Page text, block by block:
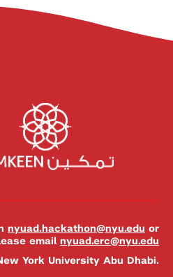
nyuad.hackathon@nyu.edu or
email nyuad.erc@nyu.edu
York University Abu Dhabi.